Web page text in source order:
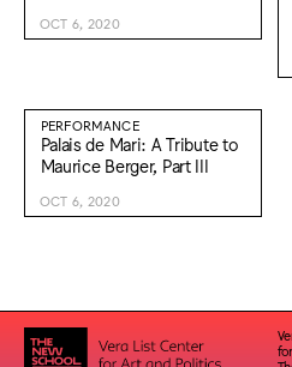
OCT 6, 2020
PERFORMANCE
Palais de Mari: A Tribute to
Maurice Berger, Part III
OCT 6, 2020